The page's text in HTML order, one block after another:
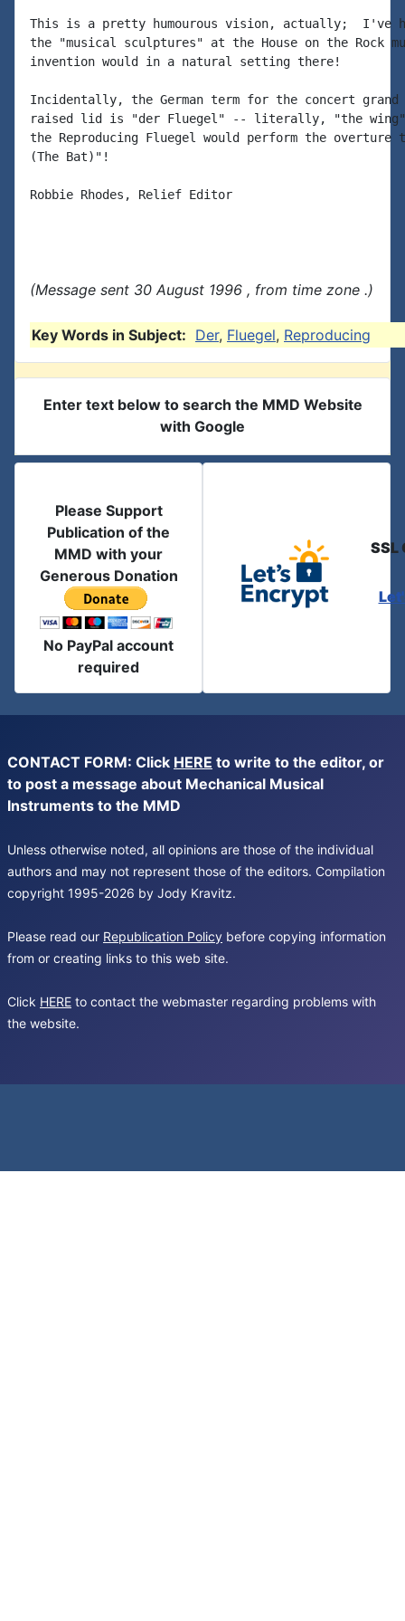
This is a pretty humourous vision, actually;  I've
the "musical sculptures" at the House on the Rock
invention would in a natural setting there!
Incidentally, the German term for the concert
raised lid is "der Fluegel" -- literally, "the
the Reproducing Fluegel would perform the overture
(The Bat)"!
Robbie Rhodes, Relief Editor
(Message sent 30 August 1996 , from time zone .)
Key Words in Subject: Der, Fluegel, Reproducing
Enter text below to search the MMD Website
with Google
Please Support
Publication of the
MMD with your
Generous Donation
No PayPal account
required
SSL
CONTACT FORM: Click HERE to write to the editor, or
to post a message about Mechanical Musical
Instruments to the MMD
Unless otherwise noted, all opinions are those of the individual
authors and may not represent those of the editors. Compilation
copyright 1995-2026 by Jody Kravitz.
Please read our Republication Policy before copying information
from or creating links to this web site.
Click HERE to contact the webmaster regarding problems with
the website.